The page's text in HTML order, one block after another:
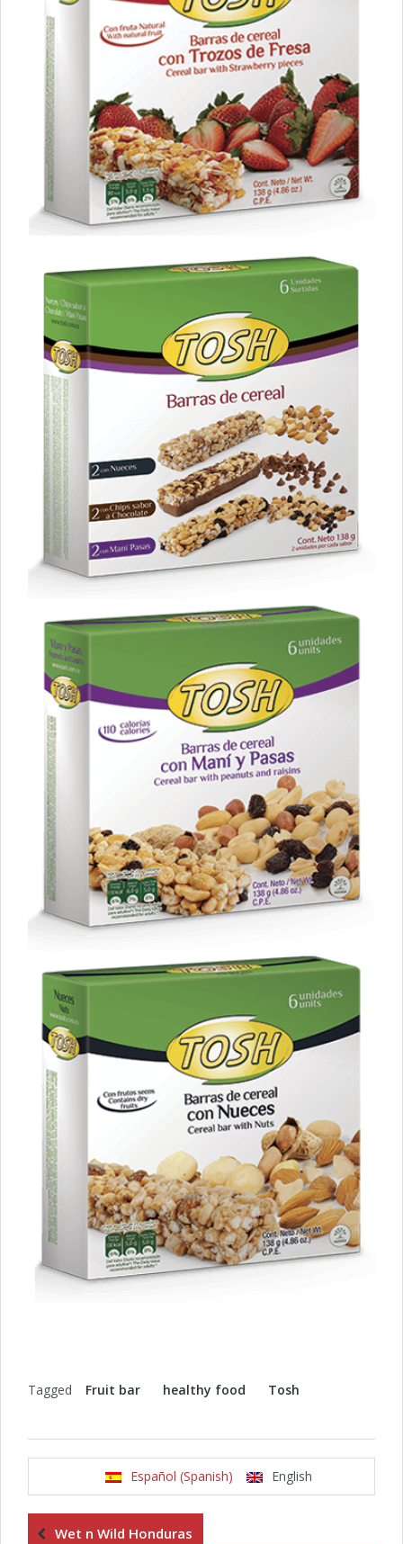
Tagged Fruit bar healthy food Tosh
Español (Spanish) English
Wet n Wild Honduras